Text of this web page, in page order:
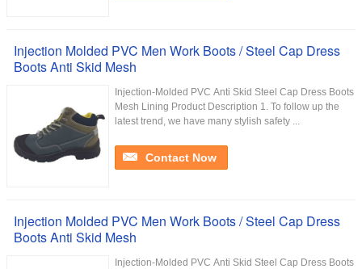
Injection Molded PVC Men Work Boots / Steel Cap Dress
Boots Anti Skid Mesh
Injection-Molded PVC Anti Skid Steel Cap Dress Boots
Mesh Lining Product Description 1. To follow up the
latest trend, we have many stylish safety ...
Contact Now
Injection Molded PVC Men Work Boots / Steel Cap Dress
Boots Anti Skid Mesh
Injection-Molded PVC Anti Skid Steel Cap Dress Boots